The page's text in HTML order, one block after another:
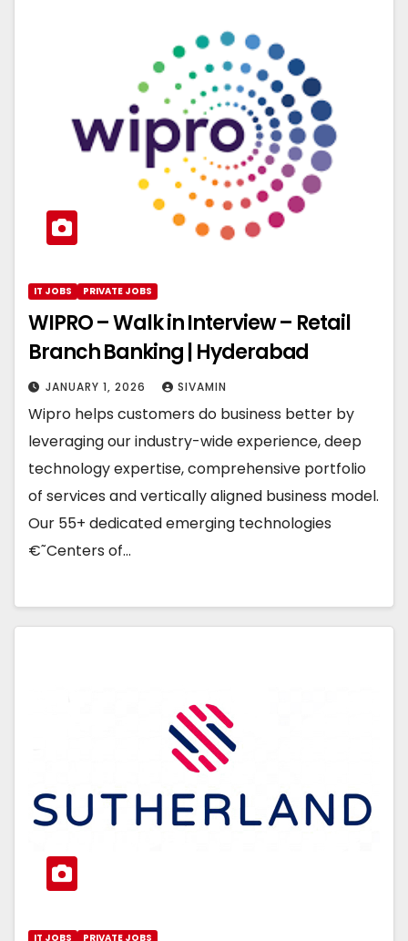
IT JOBS PRIVATE JOBS
WIPRO – Walk in Interview – Retail
Branch Banking | Hyderabad
JANUARY 1, 2026 SIVAMIN
Wipro helps customers do business better by
leveraging our industry-wide experience, deep
technology expertise, comprehensive portfolio
of services and vertically aligned business model.
Our 55+ dedicated emerging technologies
€˜Centers of…
IT JOBS PRIVATE JOBS